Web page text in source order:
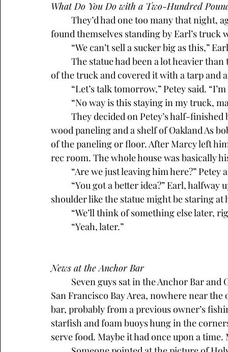
What Do You Do with a Two-Hundred
found themselves standing by Earl’s truck
“We can’t sell a sucker big as this,”
of the truck and covered it with a tarp and
“Let’s talk tomorrow,” Petey said.
“No way is this staying in my truck,
wood paneling and a shelf of Oakland As
of the paneling or floor. After Marcy left
rec room. The whole house was basically
“Are we just leaving him here?” Petey
shoulder like the statue might be staring at
“We’ll think of something else later,
	“Yeah, later.”
News at the Anchor Bar
San Francisco Bay Area, nowhere near
bar, probably from a previous owner’s
starfish and foam buoys hung in the
serve food. Maybe it had once upon a time.